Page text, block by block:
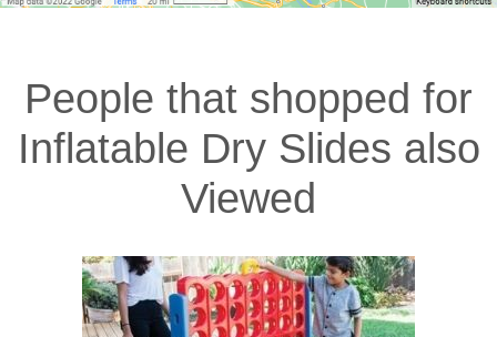
People that shopped for
Inflatable Dry Slides also
Viewed